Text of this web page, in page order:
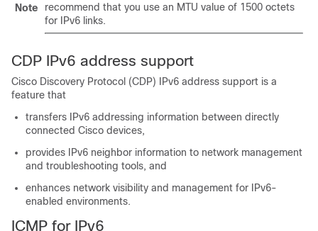
Note
recommend that you use an MTU value of 1500 octets
for IPv6 links.
CDP IPv6 address support
Cisco Discovery Protocol (CDP) IPv6 address support is a
feature that
transfers IPv6 addressing information between directly
connected Cisco devices,
provides IPv6 neighbor information to network management
and troubleshooting tools, and
enhances network visibility and management for IPv6-
enabled environments.
ICMP for IPv6